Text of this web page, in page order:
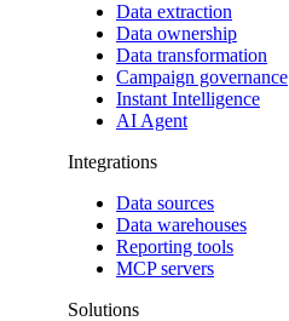
Data extraction
Data ownership
Data transformation
Campaign governance
Instant Intelligence
AI Agent
Integrations
Data sources
Data warehouses
Reporting tools
MCP servers
Solutions